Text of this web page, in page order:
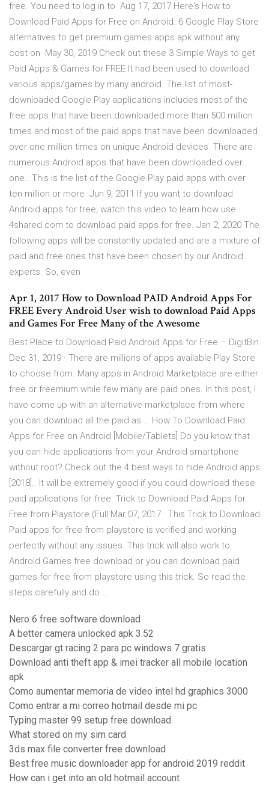
free. You need to log in to Aug 17, 2017 Here's How to
Download Paid Apps for Free on Android. 6 Google Play Store
alternatives to get premium games apps apk without any
cost on May 30, 2019 Check out these 3 Simple Ways to get
Paid Apps & Games for FREE It had been used to download
various apps/games by many android The list of most-
downloaded Google Play applications includes most of the
free apps that have been downloaded more than 500 million
times and most of the paid apps that have been downloaded
over one million times on unique Android devices. There are
numerous Android apps that have been downloaded over
one.. This is the list of the Google Play paid apps with over
ten million or more Jun 9, 2011 If you want to download
Android apps for free, watch this video to learn how use
4shared.com to download paid apps for free. Jan 2, 2020 The
following apps will be constantly updated and are a mixture of
paid and free ones that have been chosen by our Android
experts. So, even
Apr 1, 2017 How to Download PAID Android Apps For
FREE Every Android User wish to download Paid Apps
and Games For Free Many of the Awesome
Best Place to Download Paid Android Apps for Free – DigitBin
Dec 31, 2019 · There are millions of apps available Play Store
to choose from. Many apps in Android Marketplace are either
free or freemium while few many are paid ones. In this post, I
have come up with an alternative marketplace from where
you can download all the paid as … How To Download Paid
Apps for Free on Android [Mobile/Tablets] Do you know that
you can hide applications from your Android smartphone
without root? Check out the 4 best ways to hide Android apps
[2018].. It will be extremely good if you could download these
paid applications for free. Trick to Download Paid Apps for
Free from Playstore (Full Mar 07, 2017 · This Trick to Download
Paid apps for free from playstore is verified and working
perfectly without any issues. This trick will also work to
Android Games free download or you can download paid
games for free from playstore using this trick. So read the
steps carefully and do …
Nero 6 free software download
A better camera unlocked apk 3.52
Descargar gt racing 2 para pc windows 7 gratis
Download anti theft app & imei tracker all mobile location
apk
Como aumentar memoria de video intel hd graphics 3000
Como entrar a mi correo hotmail desde mi pc
Typing master 99 setup free download
What stored on my sim card
3ds max file converter free download
Best free music downloader app for android 2019 reddit
How can i get into an old hotmail account